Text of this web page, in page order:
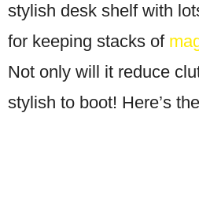
stylish desk shelf with
for keeping stacks of
Not only will it reduce
stylish to boot! Here’s the